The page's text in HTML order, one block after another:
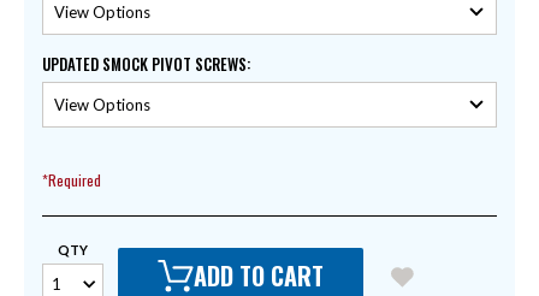
UPDATED SMOCK PIVOT SCREWS:
*Required
QTY
ADD TO CART